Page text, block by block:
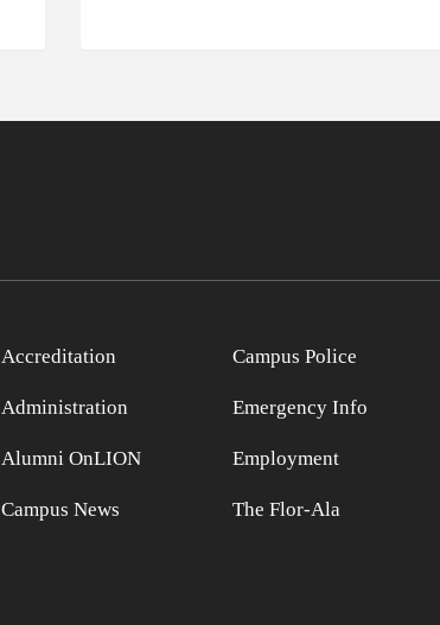
Accreditation
Administration
Alumni OnLION
Campus News
Campus Police
Emergency Info
Employment
The Flor-Ala